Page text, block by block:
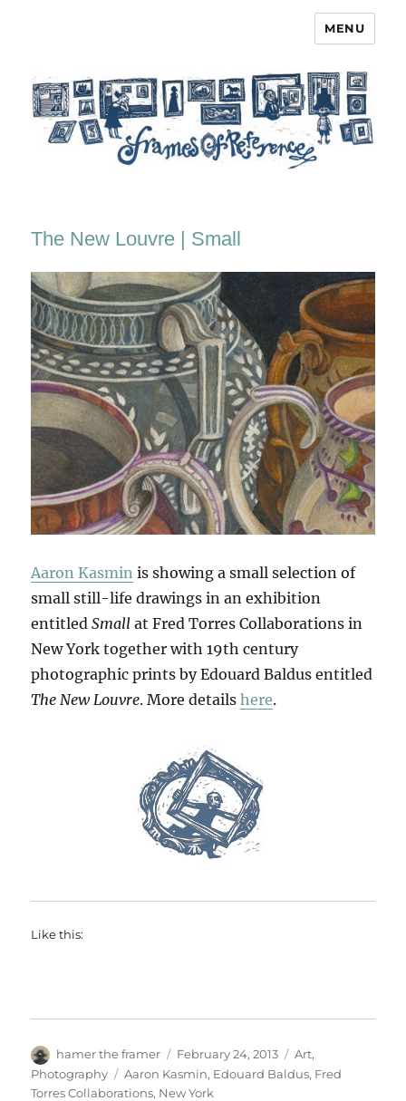
MENU
The New Louvre | Small
Aaron Kasmin is showing a small selection of
small still-life drawings in an exhibition
entitledSmall at Fred Torres Collaborations in
New York together with 19th century
photographic prints by Edouard Baldus entitled
The New Louvre. More detailshere.
Like this:
Author
hamer the framer
Posted
on
February 24, 2013 Categories
Art,
Photography
Tags
Aaron Kasmin, Edouard Baldus, Fred
Torres Collaborations, New York